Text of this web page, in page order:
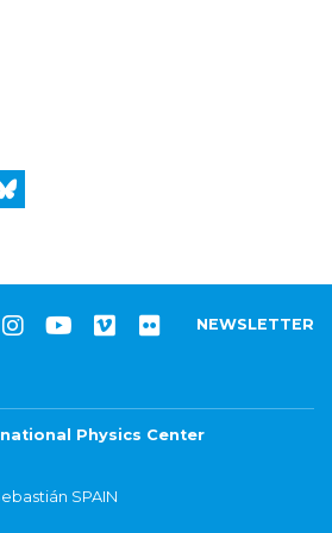
NEWSLETTER
Physics Center
SPAIN